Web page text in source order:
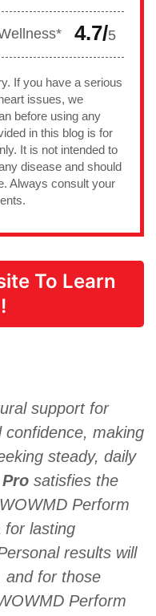
4.7/5
If you have a serious
issues, we
before using any
in this blog is for
It is not intended to
disease and should
Always consult your
To Learn
support for
confidence, making
steady, daily
satisfies the
Perform
for lasting
results will
and for those
Perform